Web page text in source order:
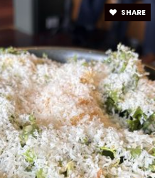
SHARE